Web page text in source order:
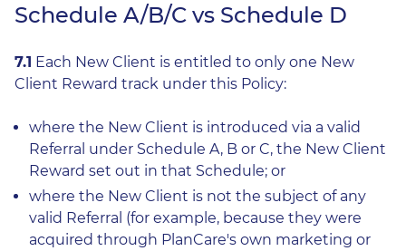
Schedule A/B/C vs Schedule D
7.1 Each New Client is entitled to only one New
Client Reward track under this Policy:
where the New Client is introduced via a valid
Referral under Schedule A, B or C, the New Client
Reward set out in that Schedule; or
where the New Client is not the subject of any
valid Referral (for example, because they were
acquired through PlanCare's own marketing or